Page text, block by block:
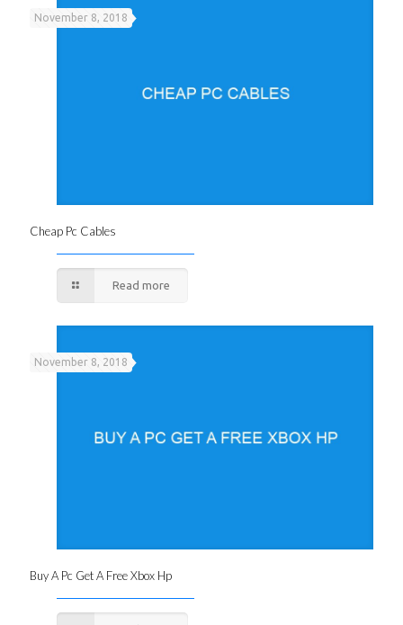
November 8, 2018
Cheap Pc Cables
Read more
November 8, 2018
Buy A Pc Get A Free Xbox Hp